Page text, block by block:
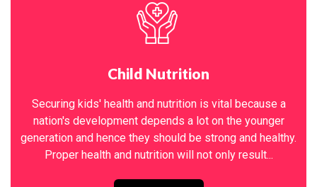
Child Nutrition
Securing kids' health and nutrition is vital because a
nation's development depends a lot on the younger
generation and hence they should be strong and healthy.
Proper health and nutrition will not only result...